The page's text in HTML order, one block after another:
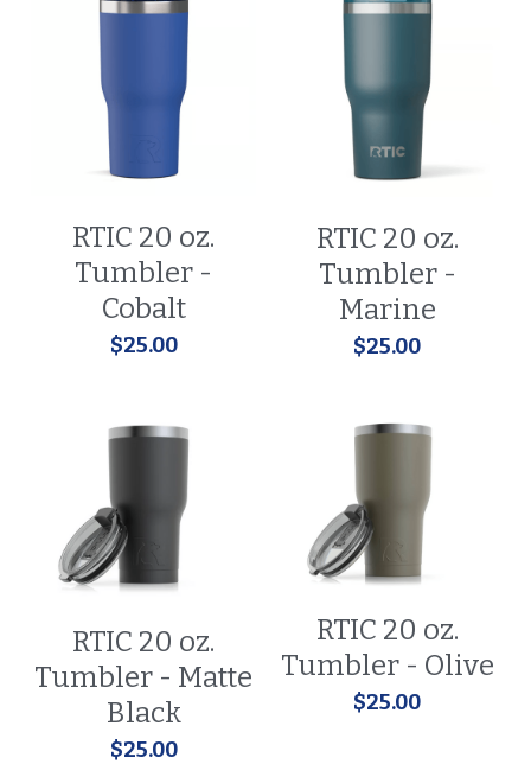
RTIC 20 oz.
Tumbler -
Cobalt
$25.00
RTIC 20 oz.
Tumbler -
Marine
$25.00
RTIC 20 oz.
Tumbler - Matte
Black
$25.00
RTIC 20 oz.
Tumbler - Olive
$25.00